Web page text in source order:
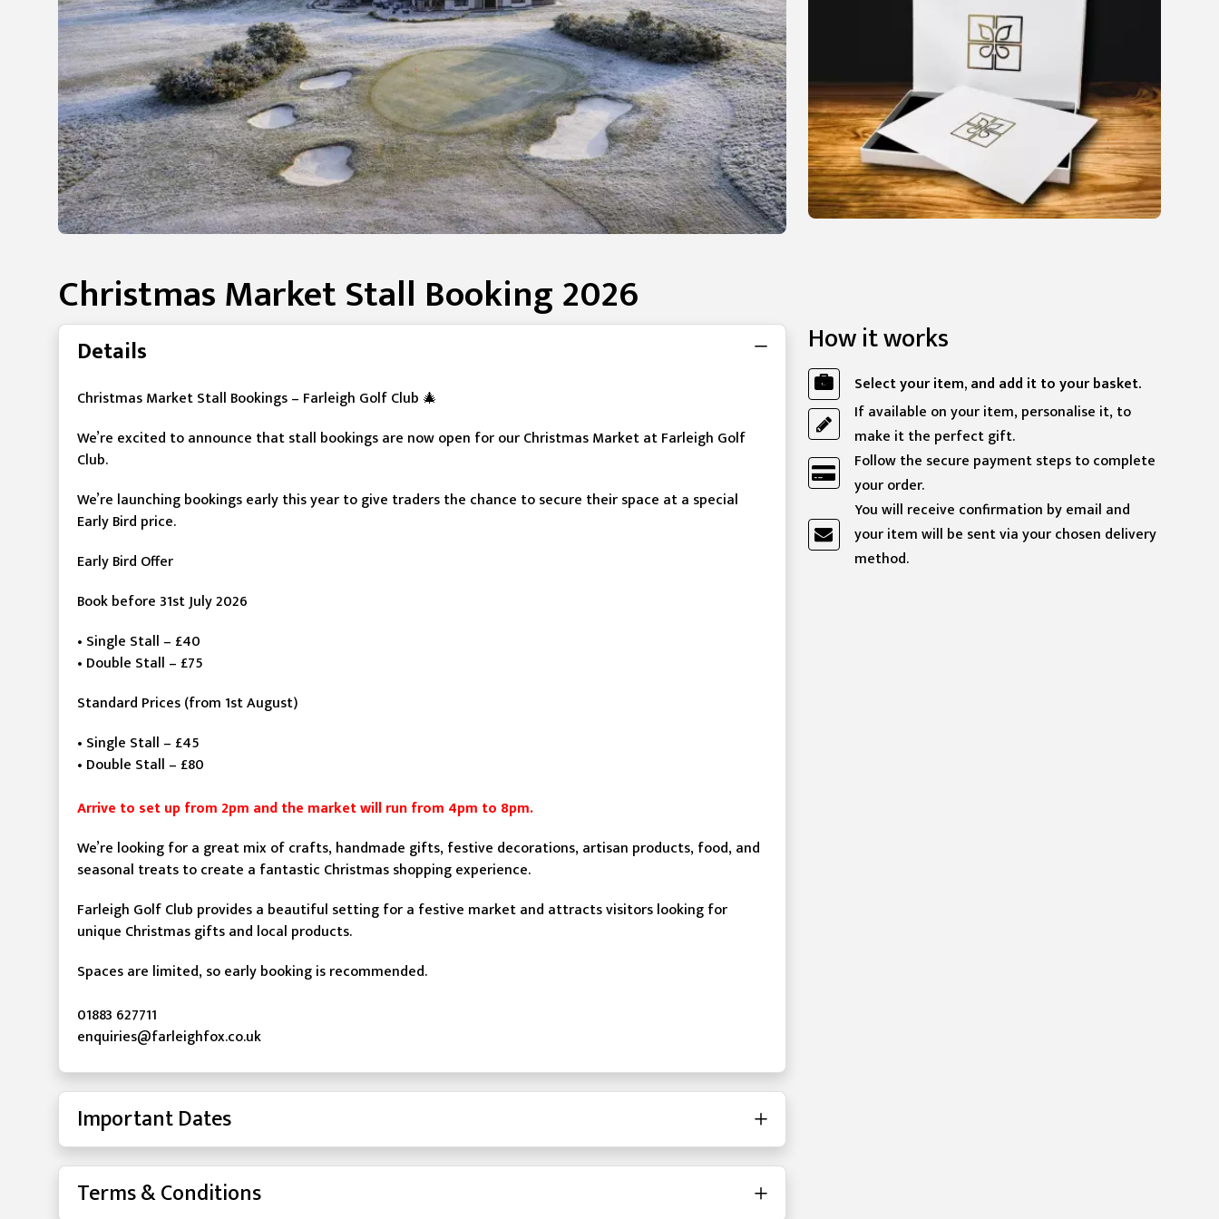
Christmas Market Stall Booking 2026
Details
Christmas Market Stall Bookings – Farleigh Golf Club 🎄
We’re excited to announce that stall bookings are now open for our Christmas Market at Farleigh Golf
Club.
We’re launching bookings early this year to give traders the chance to secure their space at a special
Early Bird price.
Early Bird Offer
Book before 31st July 2026
• Single Stall – £40
• Double Stall – £75
Standard Prices (from 1st August)
• Single Stall – £45
• Double Stall – £80
Arrive to set up from 2pm and the market will run from 4pm to 8pm.
We’re looking for a great mix of crafts, handmade gifts, festive decorations, artisan products, food, and
seasonal treats to create a fantastic Christmas shopping experience.
Farleigh Golf Club provides a beautiful setting for a festive market and attracts visitors looking for
unique Christmas gifts and local products.
Spaces are limited, so early booking is recommended.
01883 627711
enquiries@farleighfox.co.uk
Important Dates
Terms & Conditions
How it works
Select your item, and add it to your basket.
If available on your item, personalise it, to
make it the perfect gift.
Follow the secure payment steps to complete
your order.
You will receive confirmation by email and
your item will be sent via your chosen delivery
method.